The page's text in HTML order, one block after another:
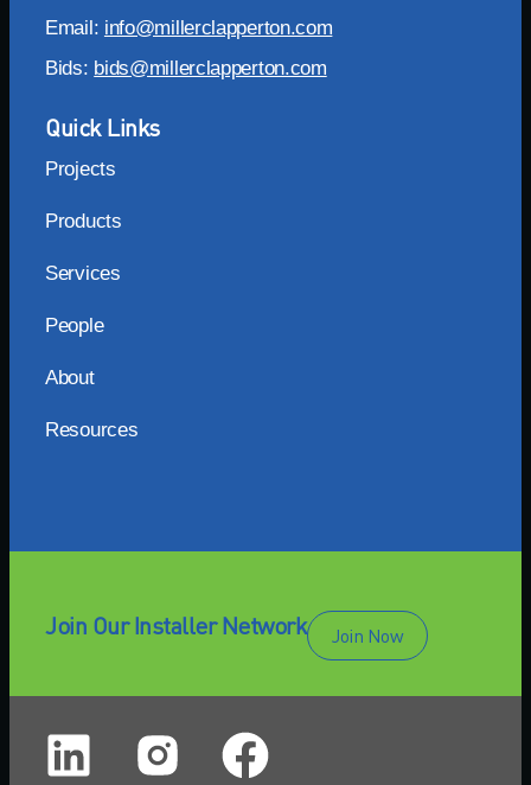
Email: info@millerclapperton.com
Bids: bids@millerclapperton.com
Quick Links
Projects
Products
Services
People
About
Resources
Join Our Installer Network Join Now